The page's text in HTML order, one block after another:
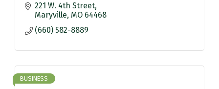
221 W. 4th Street
Maryville MO 64468
(660) 582-8889
BUSINESS